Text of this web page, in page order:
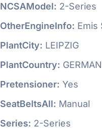
NCSAModel: 2-Series
OtherEngineInfo: Emis
PlantCity: LEIPZIG
PlantCountry:
Pretensioner: Yes
SeatBeltsAll: Manual
Series: 2-Series